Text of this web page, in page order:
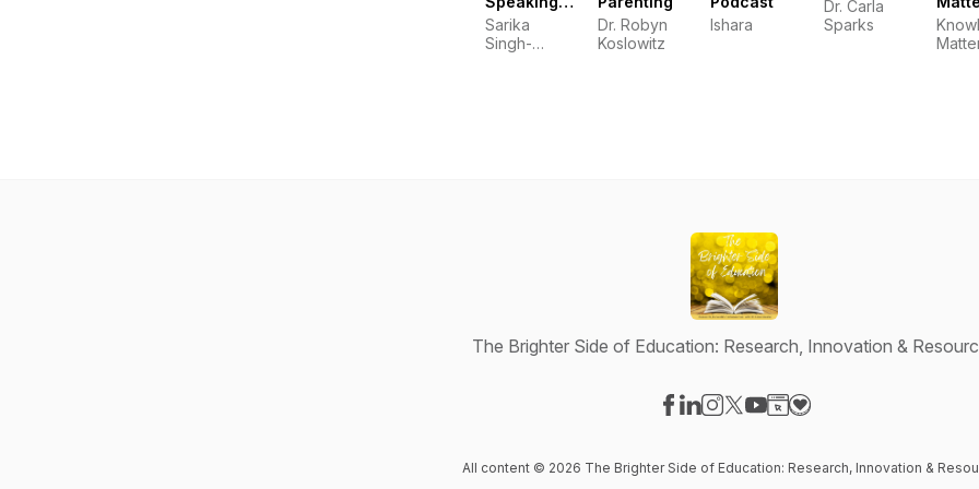
Writing
Tips!
Sarika
Singh-
Dr. Robyn
Koslowitz
Ishara
Dr. Carla
Sparks
The Brighter Side of Education: Research, Innovation &
All content © 2026 The Brighter Side of Education: Research, Innovation &